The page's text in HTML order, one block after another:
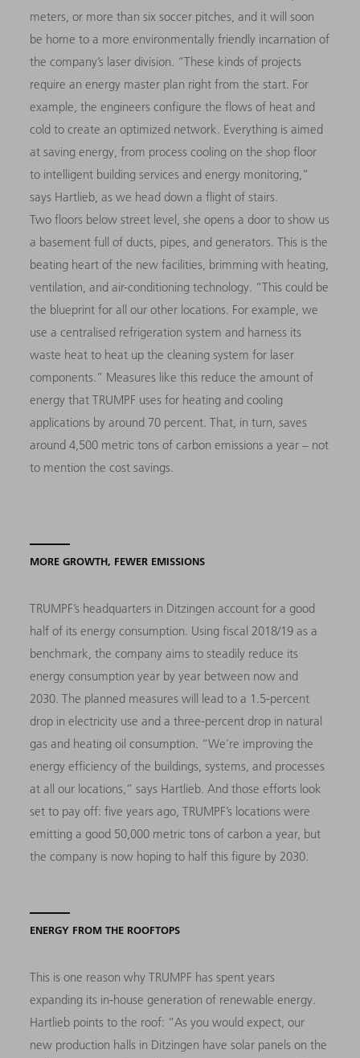
meters, or more than six soccer pitches, and it will soon
be home to a more environmentally friendly incarnation of
the company’s laser division. “These kinds of projects
require an energy master plan right from the start. For
example, the engineers configure the flows of heat and
cold to create an optimized network. Everything is aimed
at saving energy, from process cooling on the shop floor
to intelligent building services and energy monitoring,”
says Hartlieb, as we head down a flight of stairs.
Two floors below street level, she opens a door to show us
a basement full of ducts, pipes, and generators. This is the
beating heart of the new facilities, brimming with heating,
ventilation, and air-conditioning technology. “This could be
the blueprint for all our other locations. For example, we
use a centralised refrigeration system and harness its
waste heat to heat up the cleaning system for laser
components.” Measures like this reduce the amount of
energy that TRUMPF uses for heating and cooling
applications by around 70 percent. That, in turn, saves
around 4,500 metric tons of carbon emissions a year – not
to mention the cost savings.
MORE GROWTH, FEWER EMISSIONS
TRUMPF’s headquarters in Ditzingen account for a good
half of its energy consumption. Using fiscal 2018/19 as a
benchmark, the company aims to steadily reduce its
energy consumption year by year between now and
2030. The planned measures will lead to a 1.5-percent
drop in electricity use and a three-percent drop in natural
gas and heating oil consumption. “We’re improving the
energy efficiency of the buildings, systems, and processes
at all our locations,” says Hartlieb. And those efforts look
set to pay off: five years ago, TRUMPF’s locations were
emitting a good 50,000 metric tons of carbon a year, but
the company is now hoping to half this figure by 2030.
ENERGY FROM THE ROOFTOPS
This is one reason why TRUMPF has spent years
expanding its in-house generation of renewable energy.
Hartlieb points to the roof: “As you would expect, our
new production halls in Ditzingen have solar panels on the